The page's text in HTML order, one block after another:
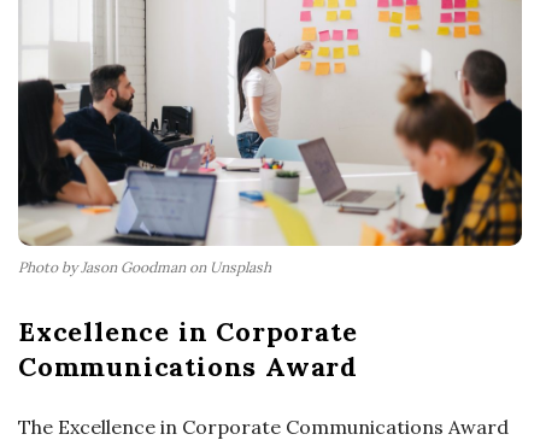
Photo by Jason Goodman on Unsplash
Excellence in Corporate
Communications Award
The Excellence in Corporate Communications Award